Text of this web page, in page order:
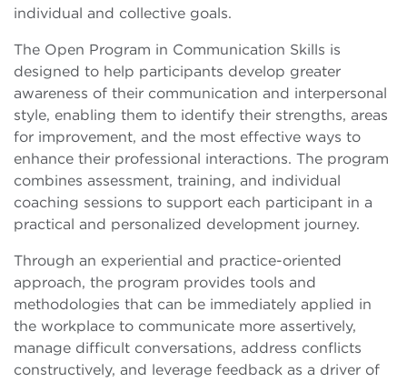
individual and collective goals.
The Open Program in Communication Skills is
designed to help participants develop greater
awareness of their communication and interpersonal
style, enabling them to identify their strengths, areas
for improvement, and the most effective ways to
enhance their professional interactions. The program
combines assessment, training, and individual
coaching sessions to support each participant in a
practical and personalized development journey.
Through an experiential and practice-oriented
approach, the program provides tools and
methodologies that can be immediately applied in
the workplace to communicate more assertively,
manage difficult conversations, address conflicts
constructively, and leverage feedback as a driver of